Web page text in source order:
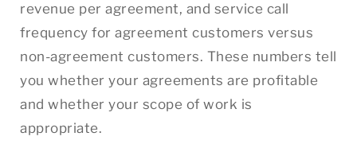
revenue per agreement, and service call
frequency for agreement customers versus
non-agreement customers. These numbers tell
you whether your agreements are profitable
and whether your scope of work is
appropriate.